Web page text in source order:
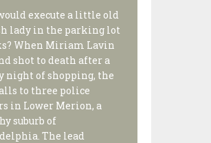
execute a little old
lady in the parking lot
When Miriam Lavin
shot to death after a
night of shopping, the
to three police
in Lower Merion, a
suburb of
The lead